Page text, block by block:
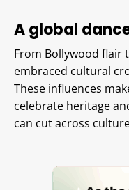
A global
From Bollywood flair
embraced cultural
These influences
celebrate heritage
can cut across